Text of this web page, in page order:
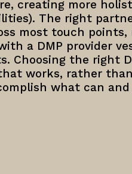
creating more
The right
most touch
a DMP provider
Choosing the right
works, rather
what can